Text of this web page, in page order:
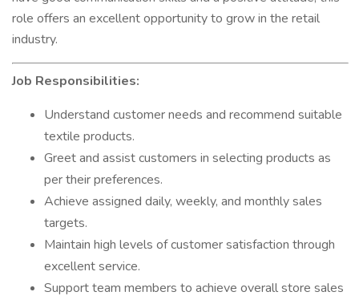
role offers an excellent opportunity to grow in the retail
industry.
Job Responsibilities:
Understand customer needs and recommend suitable
textile products.
Greet and assist customers in selecting products as
per their preferences.
Achieve assigned daily, weekly, and monthly sales
targets.
Maintain high levels of customer satisfaction through
excellent service.
Support team members to achieve overall store sales